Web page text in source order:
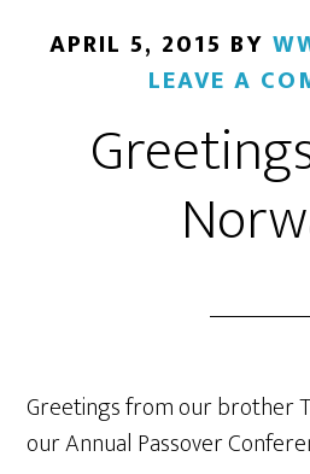
APRIL 5, 2015 BY
LEAVE A
Greetings from our brother
our Annual Passover